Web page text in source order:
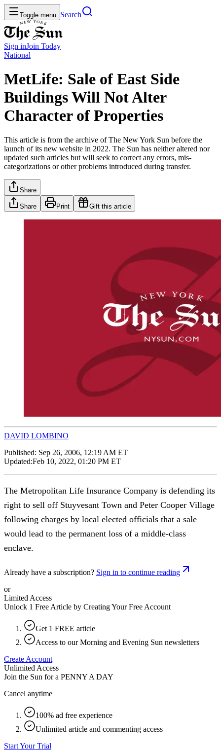
Toggle menu Search
Sign inJoin Today
National
MetLife: Sale of East Side
Buildings Will Not Alter
Character of Properties
This article is from the archive of The New York Sun before the
launch of its new website in 2022. The Sun has neither altered nor
updated such articles but will seek to correct any errors, mis-
categorizations or other problems introduced during transfer.
Share
Share Print Gift this article
DAVID LOMBINO
Published: Sep 26, 2006, 12:19 AM ET
Updated:Feb 10, 2022, 01:20 PM ET
The Metropolitan Life Insurance Company is defending its
right to sell off Stuyvesant Town and Peter Cooper Village
following charges by local elected officials that a sale
would lead to the permanent loss of a middle-class
enclave.
Already have a subscription? Sign in to continue reading
or
Limited Access
Unlock 1 Free Article by Creating Your Free Account
Get 1 FREE article
Access to our Morning and Evening Sun newsletters
Create Account
Unlimited Access
Join the Sun for a PENNY A DAY
Cancel anytime
100% ad free experience
Unlimited article and commenting access
Start Your Trial